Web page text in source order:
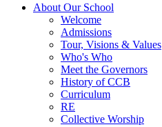
About Our School
Welcome
Admissions
Tour, Visions & Values
Who's Who
Meet the Governors
History of CCB
Curriculum
RE
Collective Worship